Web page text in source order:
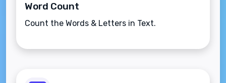
Word Count
Count the Words & Letters in Text.